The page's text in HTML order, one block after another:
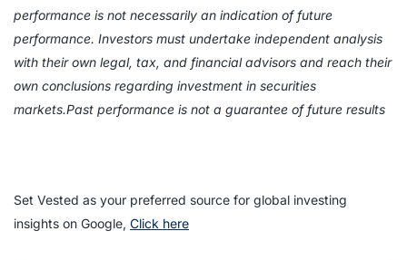
performance is not necessarily an indication of future
performance. Investors must undertake independent analysis
with their own legal, tax, and financial advisors and reach their
own conclusions regarding investment in securities
markets.Past performance is not a guarantee of future results
Set Vested as your preferred source for global investing
insights on Google, Click here